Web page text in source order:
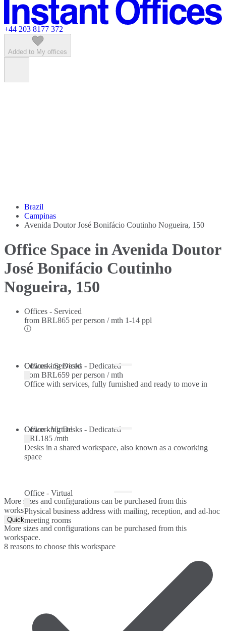
Featured listings
+44 203 8177 372
Added to My offices
Brazil
Campinas
Avenida Doutor José Bonifácio Coutinho Nogueira, 150
Office Space in Avenida Doutor
José Bonifácio Coutinho
Nogueira, 150
Offices - Serviced
from BRL865 per person / mth 1-14 ppl
Offices - Serviced
Office with services, fully furnished and ready to move in
Coworking Desks - Dedicated
from BRL659 per person / mth
Coworking Desks - Dedicated
Desks in a shared workspace, also known as a coworking
space
Office - Virtual
BRL185 /mth
Office - Virtual
Physical business address with mailing, reception, and ad-hoc
meeting rooms
More sizes and configurations can be purchased from this
workspace.
Quick Quote
More sizes and configurations can be purchased from this
workspace.
8 reasons to choose this workspace